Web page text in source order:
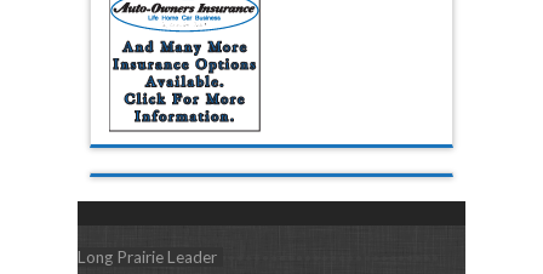
Long Prairie Leader